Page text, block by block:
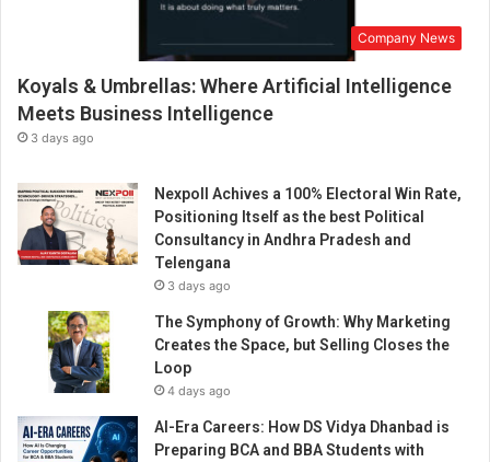
Company News
Koyals & Umbrellas: Where Artificial Intelligence
Meets Business Intelligence
3 days ago
Nexpoll Achives a 100% Electoral Win Rate,
Positioning Itself as the best Political
Consultancy in Andhra Pradesh and
Telengana
3 days ago
The Symphony of Growth: Why Marketing
Creates the Space, but Selling Closes the
Loop
4 days ago
AI-Era Careers: How DS Vidya Dhanbad is
Preparing BCA and BBA Students with